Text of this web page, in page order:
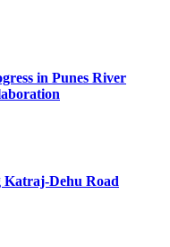
in Punes River
Katraj-Dehu Road